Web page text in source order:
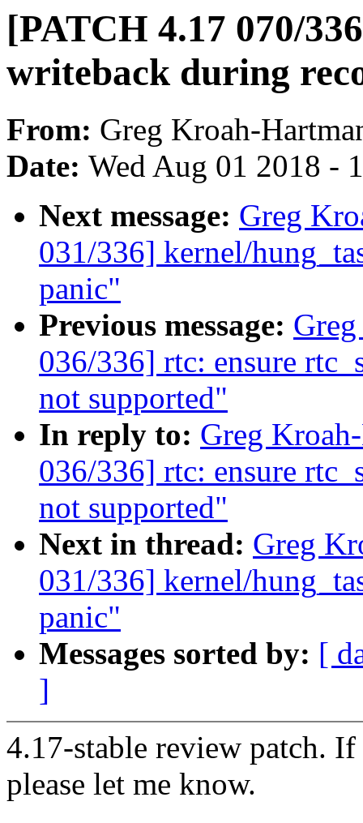
[PATCH 4.17 070/
writeback during
From: Greg Kroah-
Date: Wed Aug 01 2018 -
Next message: Greg
031/336] kernel/
panic"
Previous message:
036/336] rtc: ensure
not supported"
In reply to: Greg
036/336] rtc: ensure
not supported"
Next in thread: Greg
031/336] kernel/
panic"
Messages sorted by: [
]
4.17-stable review patch.
please let me know.